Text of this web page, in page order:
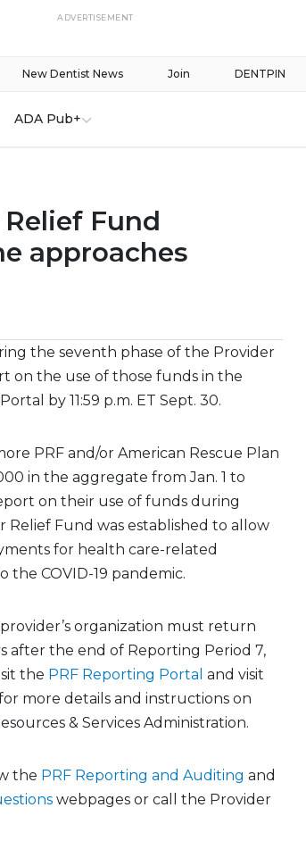
ADVERTISEMENT
DENTPIN
Join
New Dentist News
ADA Pub+
Fund
approaches
the seventh phase of the Provider
on the use of those funds in the
by 11:59 p.m. ET Sept. 30.
PRF and/or American Rescue Plan
in the aggregate from Jan. 1 to
on their use of funds during
Relief Fund was established to allow
for health care-related
the COVID-19 pandemic.
organization must return
after the end of Reporting Period 7,
the PRF Reporting Portal and visit
more details and instructions on
& Services Administration.
the PRF Reporting and Auditing and
webpages or call the Provider